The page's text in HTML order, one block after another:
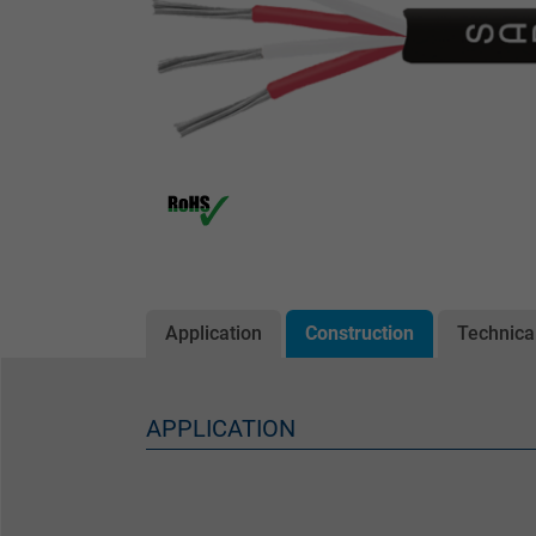
Application Construction
APPLICATION